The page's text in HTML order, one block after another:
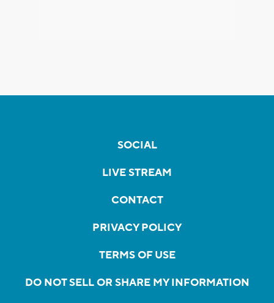
SOCIAL
LIVE STREAM
CONTACT
PRIVACY POLICY
TERMS OF USE
DO NOT SELL OR SHARE MY INFORMATION